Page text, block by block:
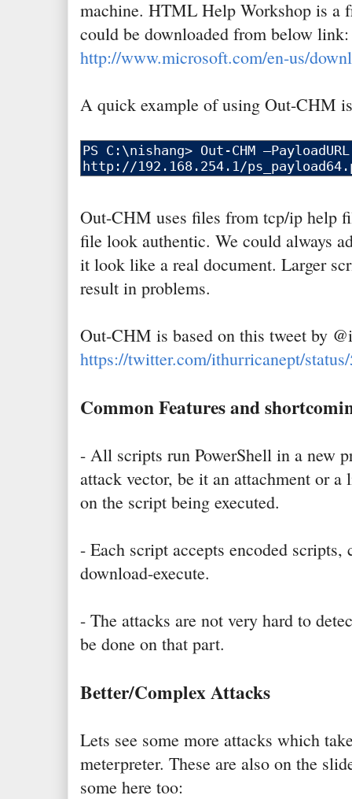
machine. HTML Help Workshop is a
could be downloaded from below link:
http://www.microsoft.com/en-us/
A quick example of using Out-CHM
Out-CHM uses files from tcp/ip help
file look authentic. We could always
it look like a real document. Larger
result in problems.
Out-CHM is based on this tweet by
https://twitter.com/ithurricanept/
Common Features and
- All scripts run PowerShell in a new
attack vector, be it an attachment or
on the script being executed.
- Each script accepts encoded scripts,
download-execute.
- The attacks are not very hard to
be done on that part.
Better/Complex Attacks
Lets see some more attacks which
meterpreter. These are also on the
some here too: